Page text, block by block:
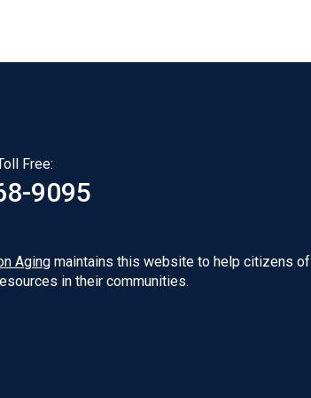
Free:
9095
Aging maintains this website to help citizens of
in their communities.